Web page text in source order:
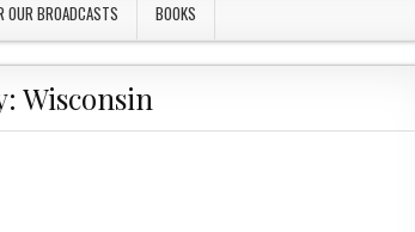
OUR BROADCASTS BOOKS
Wisconsin